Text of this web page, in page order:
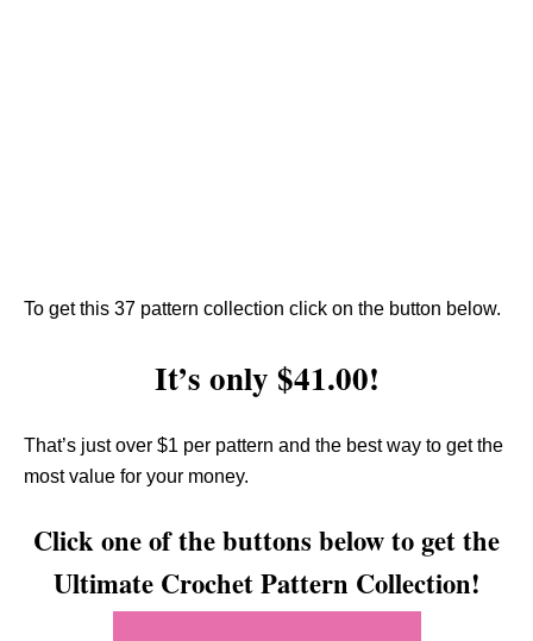
To get this 37 pattern collection click on the button below.
It’s only $41.00!
That’s just over $1 per pattern and the best way to get the
most value for your money.
Click one of the buttons below to get the
Ultimate Crochet Pattern Collection!